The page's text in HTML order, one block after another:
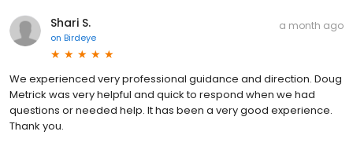
Shari S.
on Birdeye
a month ago
We experienced very professional guidance and direction. Doug
Metrick was very helpful and quick to respond when we had
questions or needed help. It has been a very good experience.
Thank you.